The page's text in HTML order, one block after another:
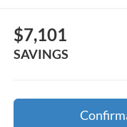
$7,101
SAVINGS